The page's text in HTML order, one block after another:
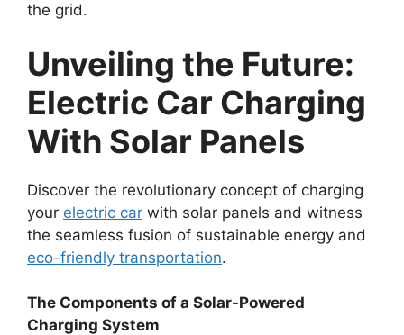
the grid.
Unveiling the Future:
Electric Car Charging
With Solar Panels
Discover the revolutionary concept of charging
your electric car with solar panels and witness
the seamless fusion of sustainable energy and
eco-friendly transportation.
The Components of a Solar-Powered
Charging System